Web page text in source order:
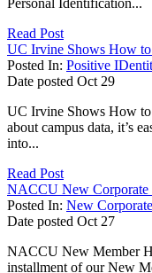
Read Post
UC Irvine Shows How
Posted In: Positive
Date posted Oct 29
UC Irvine Shows How
about campus data, it’s
into...
Read Post
NACCU New
Posted In: New
Date posted Oct 27
NACCU New Member
installment of our New